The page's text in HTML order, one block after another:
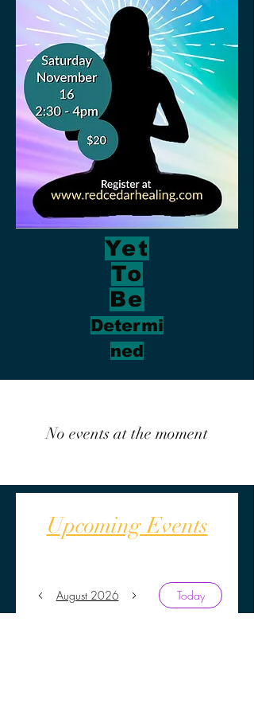
Yet
To
Be
Determi
ned
No events at the moment
Upcoming Events
August 2026 Today